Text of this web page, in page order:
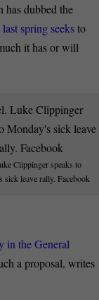
dubbed the
spring seeksto
it has or will
Clippinger speaks to
sick leave rally. Facebook
in the General
a proposal, writes